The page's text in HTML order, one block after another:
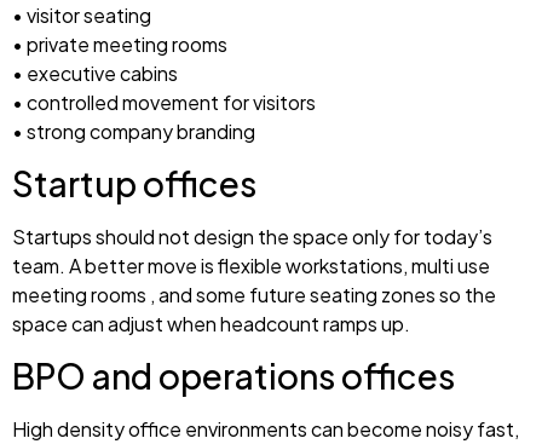
• visitor seating
• private meeting rooms
• executive cabins
• controlled movement for visitors
• strong company branding
Startup offices
Startups should not design the space only for today’s
team. A better move is flexible workstations, multi use
meeting rooms , and some future seating zones so the
space can adjust when headcount ramps up.
BPO and operations offices
High density office environments can become noisy fast,